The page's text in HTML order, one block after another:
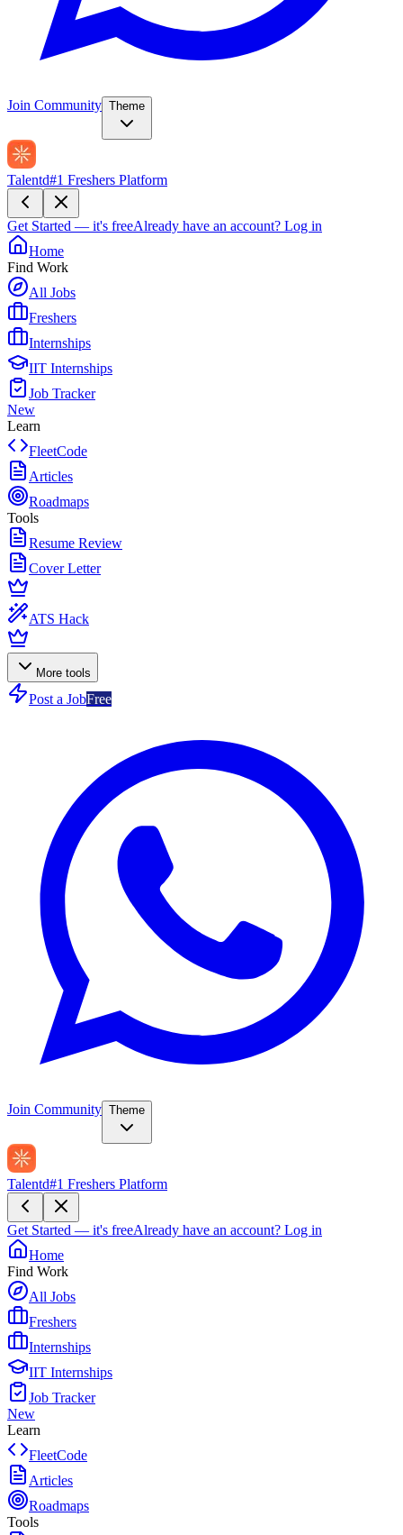
Join Community Theme
Talentd#1 Freshers Platform
Get Started — it's freeAlready have an account? Log in
Home
Find Work
All Jobs
Freshers
Internships
IIT Internships
Job Tracker
New
Learn
FleetCode
Articles
Roadmaps
Tools
Resume Review
Cover Letter
ATS Hack
More tools
Post a JobFree
Join Community Theme
Talentd#1 Freshers Platform
Get Started — it's freeAlready have an account? Log in
Home
Find Work
All Jobs
Freshers
Internships
IIT Internships
Job Tracker
New
Learn
FleetCode
Articles
Roadmaps
Tools